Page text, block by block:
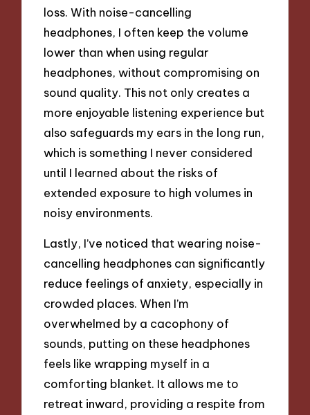
loss. With noise-cancelling
headphones, I often keep the volume
lower than when using regular
headphones, without compromising on
sound quality. This not only creates a
more enjoyable listening experience but
also safeguards my ears in the long run,
which is something I never considered
until I learned about the risks of
extended exposure to high volumes in
noisy environments.
Lastly, I’ve noticed that wearing noise-
cancelling headphones can significantly
reduce feelings of anxiety, especially in
crowded places. When I’m
overwhelmed by a cacophony of
sounds, putting on these headphones
feels like wrapping myself in a
comforting blanket. It allows me to
retreat inward, providing a respite from